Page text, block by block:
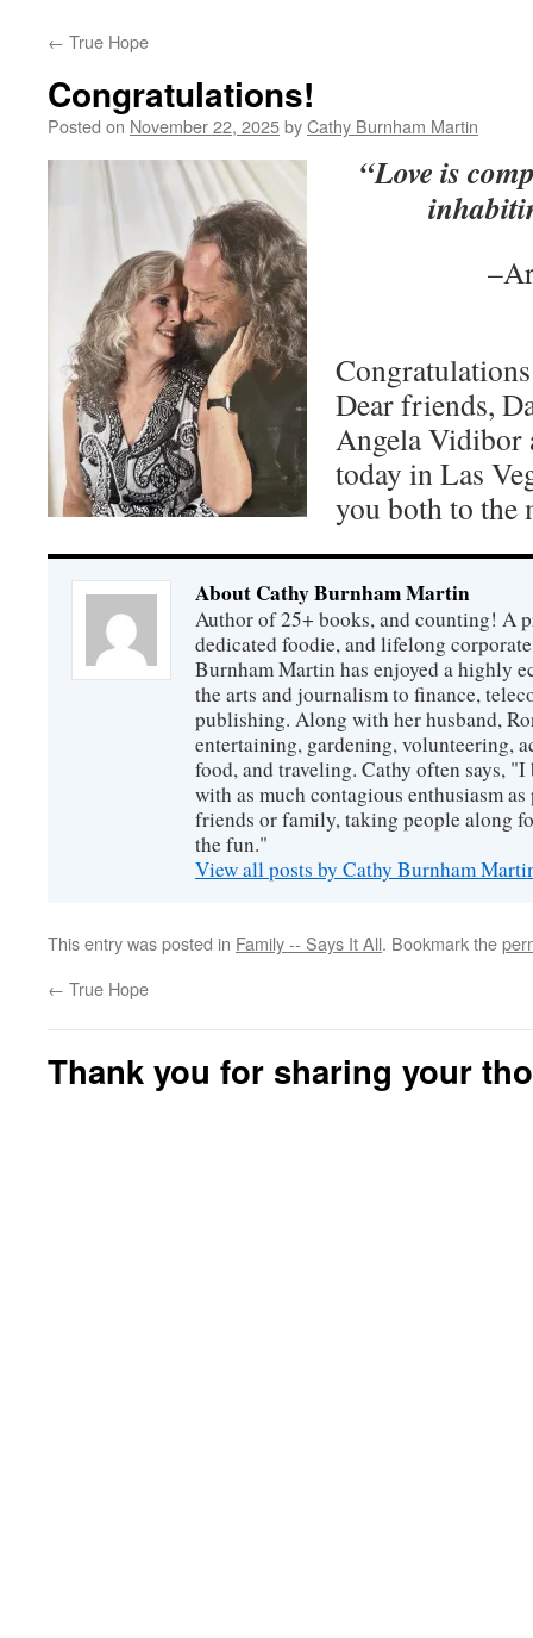
← True Hope
Congratulations!
Posted on November 22, 2025byCathy Burnham Martin
“Love is
Dear friends,
Angela Vidibor
today in Las
you both to the
About Cathy Burnham Martin
Author of 25+ books, and counting! A
dedicated foodie, and lifelong
Burnham Martin has enjoyed a highly
the arts and journalism to finance,
publishing. Along with her husband,
entertaining, gardening, volunteering,
food, and traveling. Cathy often says,
with as much contagious enthusiasm
friends or family, taking people along
the fun."
View all posts by Cathy Burnham
This entry was posted in Family -- Says It All. Bookmark the
← True Hope
Thank you for sharing your